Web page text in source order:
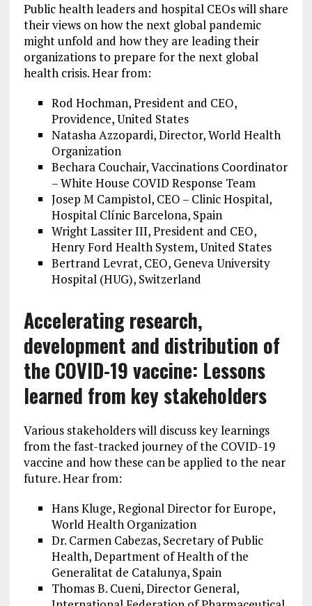
Public health leaders and hospital CEOs will share
their views on how the next global pandemic
might unfold and how they are leading their
organizations to prepare for the next global
health crisis. Hear from:
Rod Hochman, President and CEO,
Providence, United States
Natasha Azzopardi, Director, World Health
Organization
Bechara Couchair, Vaccinations Coordinator
– White House COVID Response Team
Josep M Campistol, CEO – Clinic Hospital,
Hospital Clínic Barcelona, Spain
Wright Lassiter III, President and CEO,
Henry Ford Health System, United States
Bertrand Levrat, CEO, Geneva University
Hospital (HUG), Switzerland
Accelerating research,
development and distribution of
the COVID-19 vaccine: Lessons
learned from key stakeholders
Various stakeholders will discuss key learnings
from the fast-tracked journey of the COVID-19
vaccine and how these can be applied to the near
future. Hear from:
Hans Kluge, Regional Director for Europe,
World Health Organization
Dr. Carmen Cabezas, Secretary of Public
Health, Department of Health of the
Generalitat de Catalunya, Spain
Thomas B. Cueni, Director General,